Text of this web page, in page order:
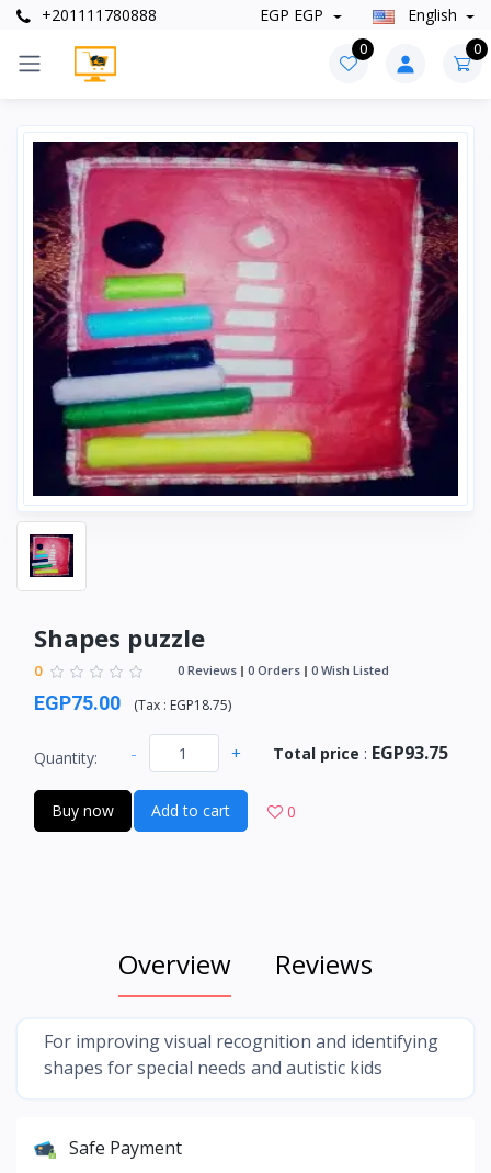
+201111780888 EGP EGP English
0 0
Shapes puzzle
0 0 Reviews 0 Orders 0 Wish Listed
EGP75.00 (Tax : EGP18.75)
Quantity: - + Total price : EGP93.75
Buy now Add to cart 0
Overview Reviews
For improving visual recognition and identifying
shapes for special needs and autistic kids
Safe Payment